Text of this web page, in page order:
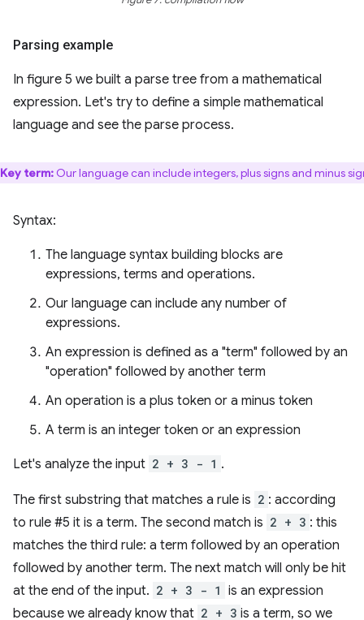
Parsing example
In figure 5 we built a parse tree from a mathematical
expression. Let's try to define a simple mathematical
language and see the parse process.
Key term: Our language can include integers, plus signs and minus
Syntax:
The language syntax building blocks are
expressions, terms and operations.
Our language can include any number of
expressions.
An expression is defined as a "term" followed by an
"operation" followed by another term
An operation is a plus token or a minus token
A term is an integer token or an expression
Let's analyze the input 2 + 3 - 1 .
The first substring that matches a rule is 2 : according
to rule #5 it is a term. The second match is 2 + 3 : this
matches the third rule: a term followed by an operation
followed by another term. The next match will only be hit
at the end of the input. 2 + 3 - 1 is an expression
because we already know that 2 + 3 is a term, so we